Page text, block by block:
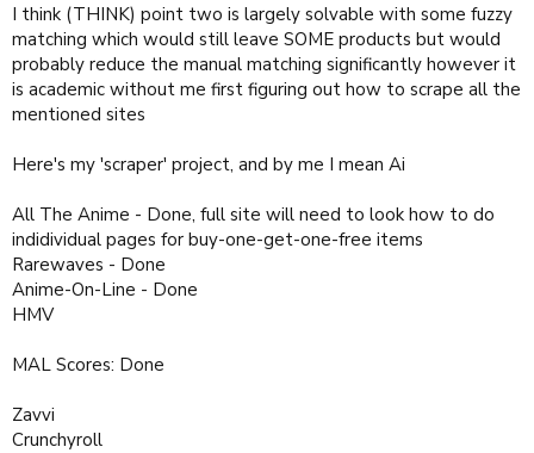
I think (THINK) point two is largely solvable with some fuzzy
matching which would still leave SOME products but would
probably reduce the manual matching significantly however it
is academic without me first figuring out how to scrape all the
mentioned sites
Here's my 'scraper' project, and by me I mean Ai
All The Anime - Done, full site will need to look how to do
indidividual pages for buy-one-get-one-free items
Rarewaves - Done
Anime-On-Line - Done
HMV
MAL Scores: Done
Zavvi
Crunchyroll